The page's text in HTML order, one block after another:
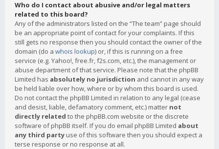
Who do I contact about abusive and/or legal matters
related to this board?
Any of the administrators listed on the “The team” page should
be an appropriate point of contact for your complaints. If this
still gets no response then you should contact the owner of the
domain (do a whois lookup) or, if this is running on a free
service (e.g. Yahoo!, free.fr, f2s.com, etc.), the management or
abuse department of that service. Please note that the phpBB
Limited has absolutely no jurisdiction and cannot in any way
be held liable over how, where or by whom this board is used.
Do not contact the phpBB Limited in relation to any legal (cease
and desist, liable, defamatory comment, etc.) matter not
directly related to the phpBB.com website or the discrete
software of phpBB itself. If you do email phpBB Limited about
any third party use of this software then you should expect a
terse response or no response at all.